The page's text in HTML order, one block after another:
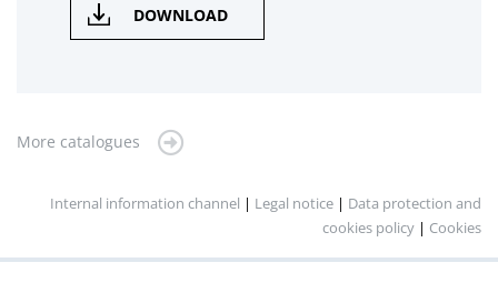
DOWNLOAD
More catalogues
Internal information channel | Legal notice | Data protection and
cookies policy | Cookies